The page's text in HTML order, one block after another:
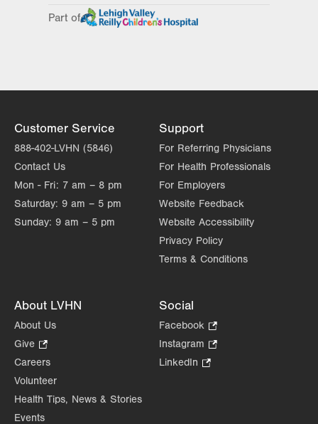
Part of
Customer Service
888-402-LVHN (5846)
Contact Us
Mon - Fri: 7 am – 8 pm
Saturday: 9 am – 5 pm
Sunday: 9 am – 5 pm
Support
For Referring Physicians
For Health Professionals
For Employers
Website Feedback
Website Accessibility
Privacy Policy
Terms & Conditions
About LVHN
About Us
Give
Opens
in
tab.
Careers
Volunteer
Health Tips, News & Stories
Events
Social
Facebook
Opens
in
Instagram
Opens
LinkedIn